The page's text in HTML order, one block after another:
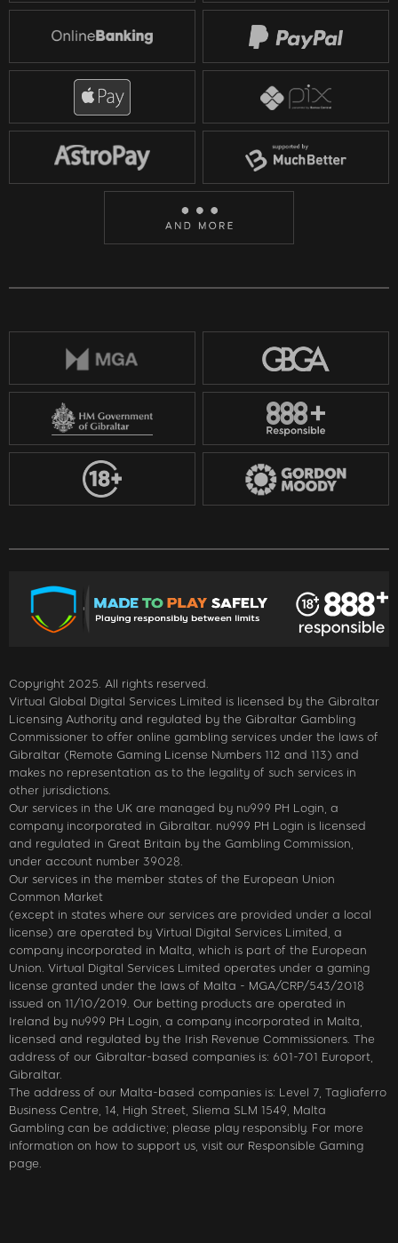
Copyright 2025. All rights reserved.
Virtual Global Digital Services Limited is licensed by the Gibraltar
Licensing Authority and regulated by the Gibraltar Gambling
Commissioner to offer online gambling services under the laws of
Gibraltar (Remote Gaming License Numbers 112 and 113) and
makes no representation as to the legality of such services in
other jurisdictions.
Our services in the UK are managed by nu999 PH Login, a
company incorporated in Gibraltar. nu999 PH Login is licensed
and regulated in Great Britain by the Gambling Commission,
under account number 39028.
Our services in the member states of the European Union
Common Market
(except in states where our services are provided under a local
license) are operated by Virtual Digital Services Limited, a
company incorporated in Malta, which is part of the European
Union. Virtual Digital Services Limited operates under a gaming
license granted under the laws of Malta - MGA/CRP/543/2018
issued on 11/10/2019. Our betting products are operated in
Ireland by nu999 PH Login, a company incorporated in Malta,
licensed and regulated by the Irish Revenue Commissioners. The
address of our Gibraltar-based companies is: 601-701 Europort,
Gibraltar.
The address of our Malta-based companies is: Level 7, Tagliaferro
Business Centre, 14, High Street, Sliema SLM 1549, Malta
Gambling can be addictive; please play responsibly. For more
information on how to support us, visit our Responsible Gaming
page.